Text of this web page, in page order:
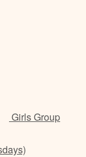
Girls Group